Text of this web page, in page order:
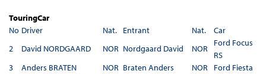
TouringCar
No Driver Nat. Entrant Nat.
Car
2
David NORDGAARD NOR Nordgaard David NOR
Ford Focus
RS
3
Anders BRATEN NOR Braten Anders NOR
Ford Fiesta